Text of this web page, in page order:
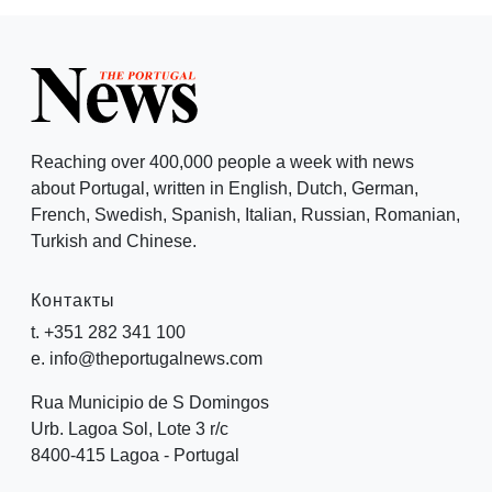
Reaching over 400,000 people a week with news
about Portugal, written in English, Dutch, German,
French, Swedish, Spanish, Italian, Russian, Romanian,
Turkish and Chinese.
Контакты
t. +351 282 341 100
e. info@theportugalnews.com
Rua Municipio de S Domingos
Urb. Lagoa Sol, Lote 3 r/c
8400-415 Lagoa - Portugal